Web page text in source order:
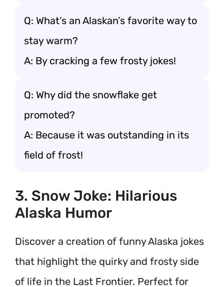
Q: What’s an Alaskan’s favorite way to
stay warm?
A: By cracking a few frosty jokes!
Q: Why did the snowflake get
promoted?
A: Because it was outstanding in its
field of frost!
3. Snow Joke: Hilarious
Alaska Humor
Discover a creation of funny Alaska jokes
that highlight the quirky and frosty side
of life in the Last Frontier. Perfect for